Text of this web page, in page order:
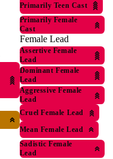
Primarily Teen Cast
Primarily Female
Cast
Female Lead
Assertive Female
Lead
Dominant Female
Lead
Aggressive Female
Lead
Cruel Female Lead
Mean Female Lead
Sadistic Female
Lead